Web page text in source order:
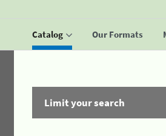
Catalog Our Formats
Limit your search